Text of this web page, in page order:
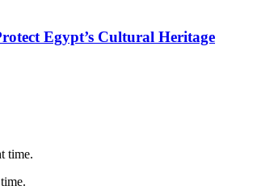
Egypt’s Cultural Heritage
time.